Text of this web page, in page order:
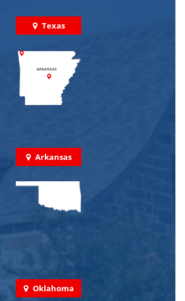
Texas
Arkansas
Oklahoma